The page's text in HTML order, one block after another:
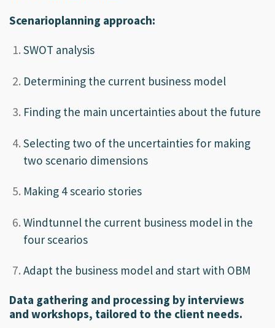
Scenarioplanning approach:
SWOT analysis
Determining the current business model
Finding the main uncertainties about the future
Selecting two of the uncertainties for making
two scenario dimensions
Making 4 sceario stories
Windtunnel the current business model in the
four scearios
Adapt the business model and start with OBM
Data gathering and processing by interviews
and workshops, tailored to the client needs.